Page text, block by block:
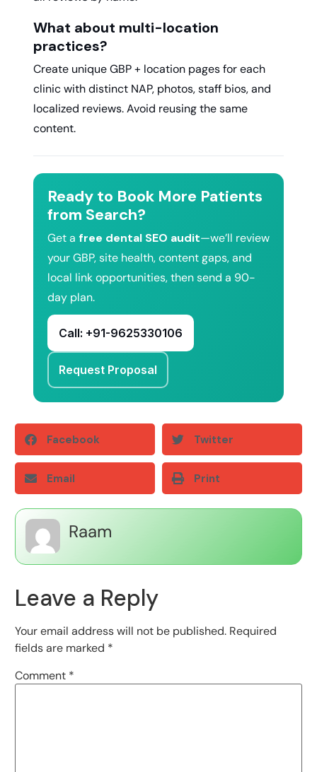
What about multi-location
practices?
Create unique GBP + location pages for each
clinic with distinct NAP, photos, staff bios, and
localized reviews. Avoid reusing the same
content.
Ready to Book More Patients
from Search?
Get a free dental SEO audit—we’ll review
your GBP, site health, content gaps, and
local link opportunities, then send a 90-
day plan.
Call: +91-9625330106
Request Proposal
Facebook Twitter
Email Print
Raam
Leave a Reply
Your email address will not be published. Required
fields are marked *
Comment *